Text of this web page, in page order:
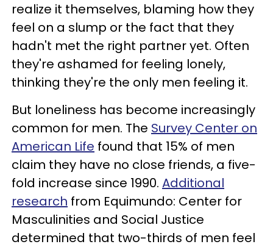
realize it themselves, blaming how they
feel on a slump or the fact that they
hadn't met the right partner yet. Often
they're ashamed for feeling lonely,
thinking they're the only men feeling it.
But loneliness has become increasingly
common for men. The Survey Center on
American Life found that 15% of men
claim they have no close friends, a five-
fold increase since 1990. Additional
research from Equimundo: Center for
Masculinities and Social Justice
determined that two-thirds of men feel